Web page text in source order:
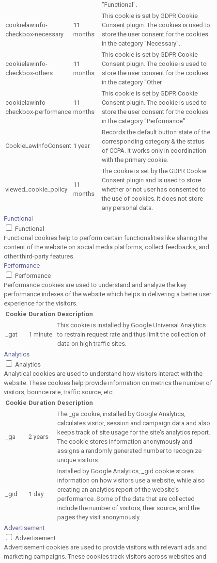
"Functional".
cookielawinfo-
checkbox-necessary
11
months
This cookie is set by GDPR Cookie
Consent plugin. The cookies is used to
store the user consent for the cookies
in the category "Necessary".
cookielawinfo-
checkbox-others
11
months
This cookie is set by GDPR Cookie
Consent plugin. The cookie is used to
store the user consent for the cookies
in the category "Other.
cookielawinfo-
checkbox-performance
11
months
This cookie is set by GDPR Cookie
Consent plugin. The cookie is used to
store the user consent for the cookies
in the category "Performance".
CookieLawInfoConsent 1 year
Records the default button state of the
corresponding category & the status
of CCPA. It works only in coordination
with the primary cookie.
viewed_cookie_policy
11
months
The cookie is set by the GDPR Cookie
Consent plugin and is used to store
whether or not user has consented to
the use of cookies. It does not store
any personal data.
Functional
Functional
Functional cookies help to perform certain functionalities like sharing the
content of the website on social media platforms, collect feedbacks, and
other third-party features.
Performance
Performance
Performance cookies are used to understand and analyze the key
performance indexes of the website which helps in delivering a better user
experience for the visitors.
Cookie Duration Description
_gat 1 minute
This cookie is installed by Google Universal Analytics
to restrain request rate and thus limit the collection of
data on high traffic sites.
Analytics
Analytics
Analytical cookies are used to understand how visitors interact with the
website. These cookies help provide information on metrics the number of
visitors, bounce rate, traffic source, etc.
Cookie Duration Description
_ga 2 years
The _ga cookie, installed by Google Analytics,
calculates visitor, session and campaign data and also
keeps track of site usage for the site's analytics report.
The cookie stores information anonymously and
assigns a randomly generated number to recognize
unique visitors.
_gid 1 day
Installed by Google Analytics, _gid cookie stores
information on how visitors use a website, while also
creating an analytics report of the website's
performance. Some of the data that are collected
include the number of visitors, their source, and the
pages they visit anonymously.
Advertisement
Advertisement
Advertisement cookies are used to provide visitors with relevant ads and
marketing campaigns. These cookies track visitors across websites and